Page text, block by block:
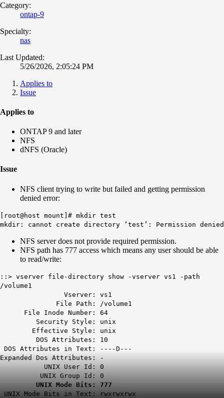
Category:
ontap-9
Specialty:
nas
Last Updated:
5/26/2026, 2:05:24 PM
Applies to
Issue
Applies to
ONTAP 9 and later
NFS
dNFS (Oracle)
Issue
NFS client trying to write but failed and getting permission
denied error:
[root@host mount]# mkdir test
mkdir: cannot create directory ‘test’: Permission denied
NFS server does not provide required permission.
NFS path has 777 access which means any user should be able
to read/write:
::> vserver file-directory show -vserver vs1 -path
/volume1
Vserver: vs1
File Path: /volume1
File Inode Number: 64
Security Style: unix
Effective Style: unix
DOS Attributes: 10
DOS Attributes in Text: ----D---
Expanded Dos Attributes: -
UNIX User Id: 0
UNIX Group Id: 0
UNIX Mode Bits: 777
UNIX Mode Bits in Text: rwxrwxrwx